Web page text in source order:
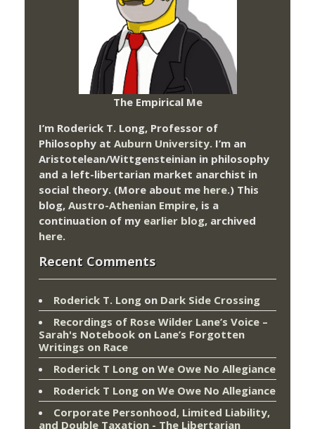
The Empirical Me
I’m Roderick T. Long, Professor of
Philosophy at Auburn University. I’m an
Aristotelean/Wittgensteinian in philosophy
and a left-libertarian market anarchist in
social theory. (More about me here.) This
blog, Austro-Athenian Empire, is a
continuation of my earlier blog, archived
here.
Recent Comments
Roderick T. Long on Dark Side Crossing
Recordings of Rose Wilder Lane’s Voice –
Sarah's Notebook on Lane’s Forgotten
Writings on Race
Roderick T Long on We Owe No Allegiance
Roderick T Long on We Owe No Allegiance
Corporate Personhood, Limited Liability,
and Double Taxation - The Libertarian